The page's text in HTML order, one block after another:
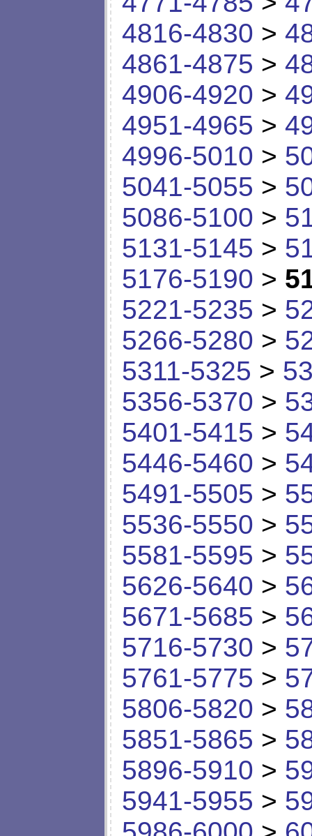
4816-4830 >
4861-4875 >
4906-4920 >
4951-4965 >
4996-5010 >
5041-5055 >
5086-5100 >
5131-5145 >
5176-5190 >
5221-5235 >
5266-5280 >
5311-5325 >
5356-5370 >
5401-5415 >
5446-5460 >
5491-5505 >
5536-5550 >
5581-5595 >
5626-5640 >
5671-5685 >
5716-5730 >
5761-5775 >
5806-5820 >
5851-5865 >
5896-5910 >
5941-5955 >